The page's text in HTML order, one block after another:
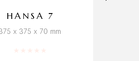
HANSA 7
x 375 x 70 mm